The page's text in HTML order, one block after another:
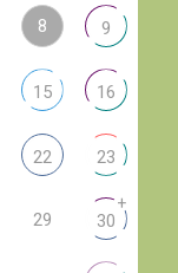
8 9
15 16
22 23
29 30
+